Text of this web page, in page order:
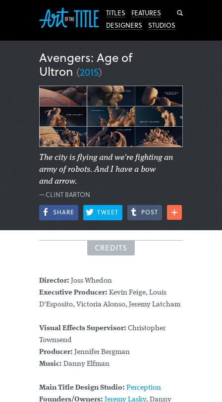
TITLES
FEATURES
DESIGNERS
STUDIOS
Avengers: Age of
Ultron (2015)
The city is flying and we're fighting an
army of robots. And I have a bow
and arrow.
—CLINT BARTON
SHARE TWEET POST
CREDITS
Director: Joss Whedon
Executive Producer: Kevin Feige, Louis
D'Esposito, Victoria Alonso, Jeremy Latcham
Visual Effects Supervisor: Christopher
Townsend
Producer: Jennifer Bergman
Music: Danny Elfman
Main Title Design Studio: Perception
Founders/Owners: Jeremy Lasky, Danny